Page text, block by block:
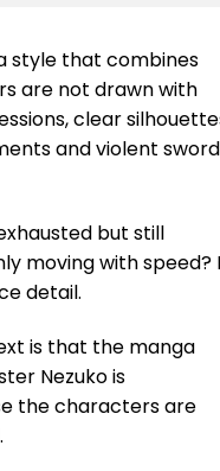
style that combines
are not drawn with
clear
and violent sword
but still
moving with speed?
detail.
is that the manga
Nezuko is
the characters are